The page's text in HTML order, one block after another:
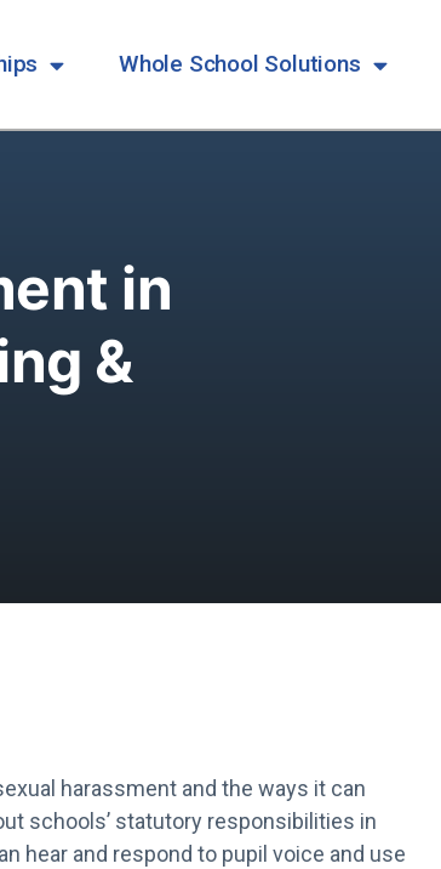
Whole School Solutions
in
&
harassment and the ways it can
schools’ statutory responsibilities in
hear and respond to pupil voice and use